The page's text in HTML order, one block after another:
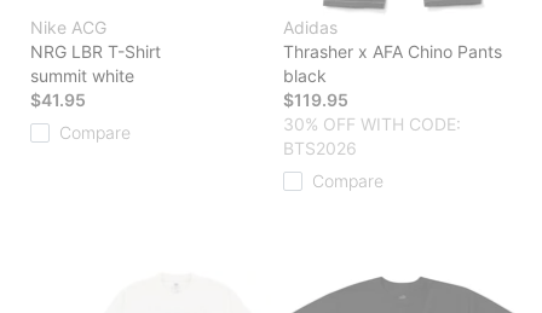
Nike ACG
NRG LBR T-Shirt
summit white
$41.95
Compare
Adidas
Thrasher x AFA Chino Pants
black
$119.95
30% OFF WITH CODE:
BTS2026
Compare